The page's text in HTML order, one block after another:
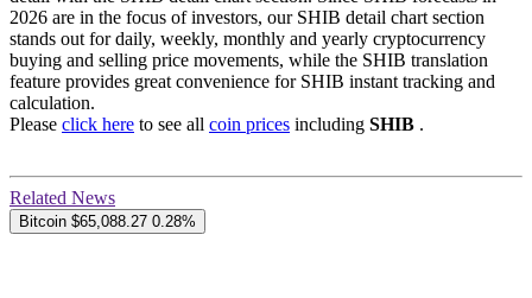
2026 are in the focus of investors, our SHIB detail chart section
stands out for daily, weekly, monthly and yearly cryptocurrency
buying and selling price movements, while the SHIB translation
feature provides great convenience for SHIB instant tracking and
calculation.
Please click here to see all coin prices including SHIB .
Related News
Bitcoin $65,088.27 0.28%